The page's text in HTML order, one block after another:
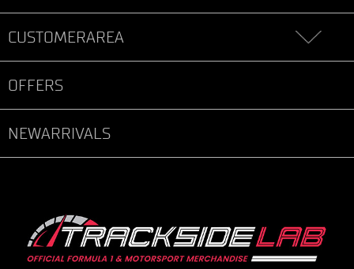
CUSTOMERAREA
OFFERS
NEWARRIVALS